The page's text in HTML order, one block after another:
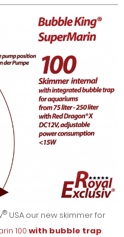
® USA our new skimmer for
100 with bubble trap.